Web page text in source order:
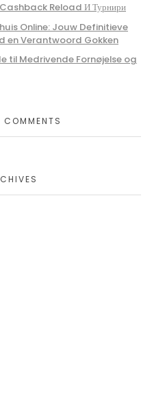
Reload И Турнири
Online: Jouw Definitieve
en Verantwoord Gokken
til Medrivende Fornøjelse og
COMMENTS